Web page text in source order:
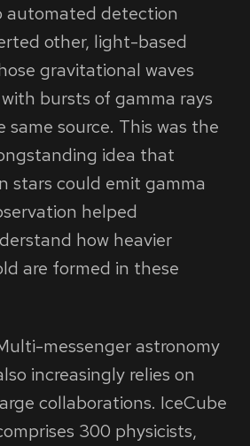
automated detection
other, light-based
gravitational waves
bursts of gamma rays
source. This was the
idea that
stars could emit gamma
helped
how heavier
are formed in these
messenger astronomy
increasingly relies on
collaborations. IceCube
300 physicists,